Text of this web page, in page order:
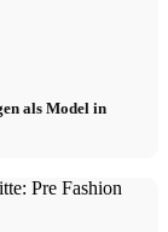
als Model in